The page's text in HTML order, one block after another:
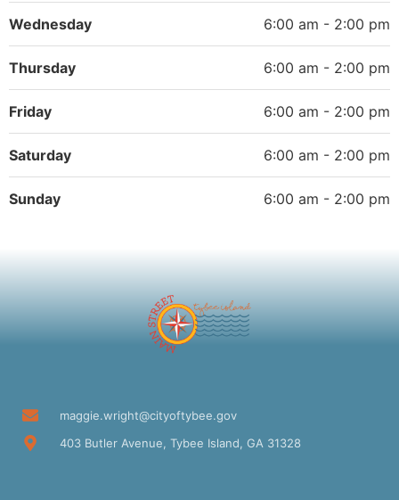
Wednesday 6:00 am - 2:00 pm
Thursday 6:00 am - 2:00 pm
Friday 6:00 am - 2:00 pm
Saturday 6:00 am - 2:00 pm
Sunday 6:00 am - 2:00 pm
maggie.wright@cityoftybee.gov
403 Butler Avenue, Tybee Island, GA 31328